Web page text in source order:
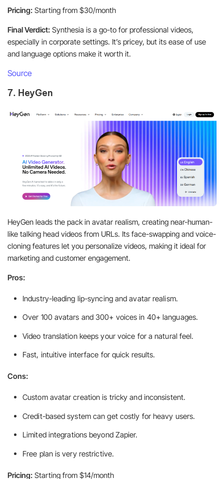
Pricing: Starting from $30/month
Final Verdict: Synthesia is a go-to for professional videos,
especially in corporate settings. It’s pricey, but its ease of use
and language options make it worth it.
Source
7. HeyGen
HeyGen leads the pack in avatar realism, creating near-human-
like talking head videos from URLs. Its face-swapping and voice-
cloning features let you personalize videos, making it ideal for
marketing and customer engagement.
Pros:
Industry-leading lip-syncing and avatar realism.
Over 100 avatars and 300+ voices in 40+ languages.
Video translation keeps your voice for a natural feel.
Fast, intuitive interface for quick results.
Cons:
Custom avatar creation is tricky and inconsistent.
Credit-based system can get costly for heavy users.
Limited integrations beyond Zapier.
Free plan is very restrictive.
Pricing: Starting from $14/month